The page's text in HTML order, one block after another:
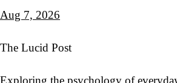
Aug 7, 2026
The Lucid Post